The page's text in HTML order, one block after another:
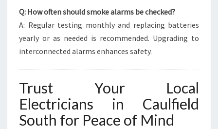
Q: How often should smoke alarms be checked?
A: Regular testing monthly and replacing batteries
yearly or as needed is recommended. Upgrading to
interconnected alarms enhances safety.
Trust Your Local
Electricians in Caulfield
South for Peace of Mind